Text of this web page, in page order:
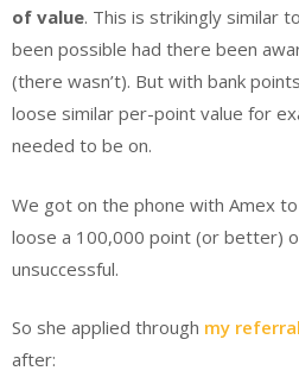
of value. This is strikingly similar
been possible had there been
(there wasn’t). But with bank
loose similar per-point value for
needed to be on.
We got on the phone with Amex
loose a 100,000 point (or better)
unsuccessful.
So she applied through my
after: